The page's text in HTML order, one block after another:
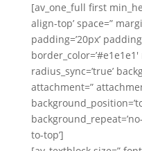
[av_one_full first
align-top’ space=”
padding=’20px’
border_color=’#e1e1e1′
radius_sync=’true’
attachment=”
to-top’]